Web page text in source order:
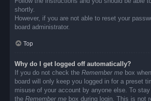
shortly.
However, if you are not able to reset your
board administrator.
Top
Why do I get logged off automatically?
If you do not check the Remember me box
board will only keep you logged in for a preset
misuse of your account by anyone else. To
the Remember me box during login. This is not